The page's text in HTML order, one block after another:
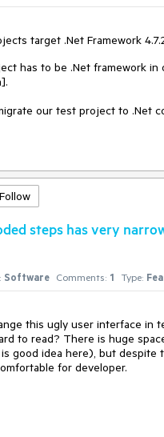
target .Net Framework
has to be .Net framework
our test project to .Net
Follow
steps has very
Software Comments: 1 Type:
this ugly user interface in
to read? There is huge
good idea here), but
for developer.